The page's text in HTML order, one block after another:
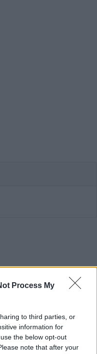
Process My
to third parties, or
information for
the below opt-out
note that after your